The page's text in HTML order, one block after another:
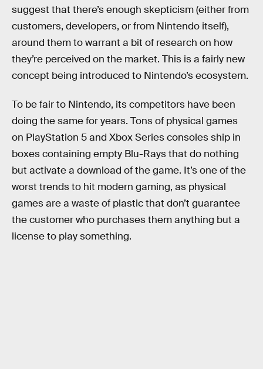
suggest that there’s enough skepticism (either from
customers, developers, or from Nintendo itself),
around them to warrant a bit of research on how
they’re perceived on the market. This is a fairly new
concept being introduced to Nintendo’s ecosystem.
To be fair to Nintendo, its competitors have been
doing the same for years. Tons of physical games
on PlayStation 5 and Xbox Series consoles ship in
boxes containing empty Blu-Rays that do nothing
but activate a download of the game. It’s one of the
worst trends to hit modern gaming, as physical
games are a waste of plastic that don’t guarantee
the customer who purchases them anything but a
license to play something.